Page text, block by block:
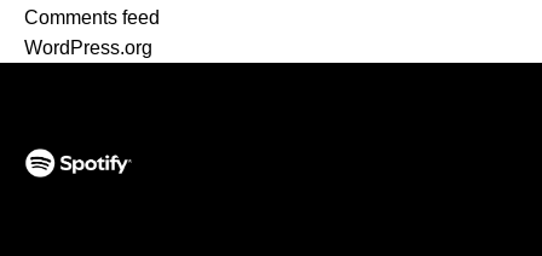
Comments feed
WordPress.org